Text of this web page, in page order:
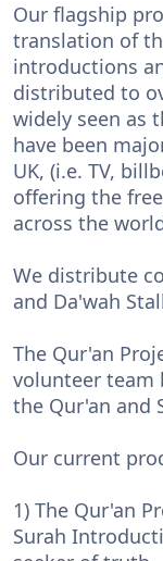
Our flagship
translation of
introductions
distributed to
widely seen as
have been
UK, (i.e. TV,
offering the
across the
We distribute
and Da'wah
The Qur'an
volunteer team
the Qur'an and
Our current
1) The Qur'an
Surah